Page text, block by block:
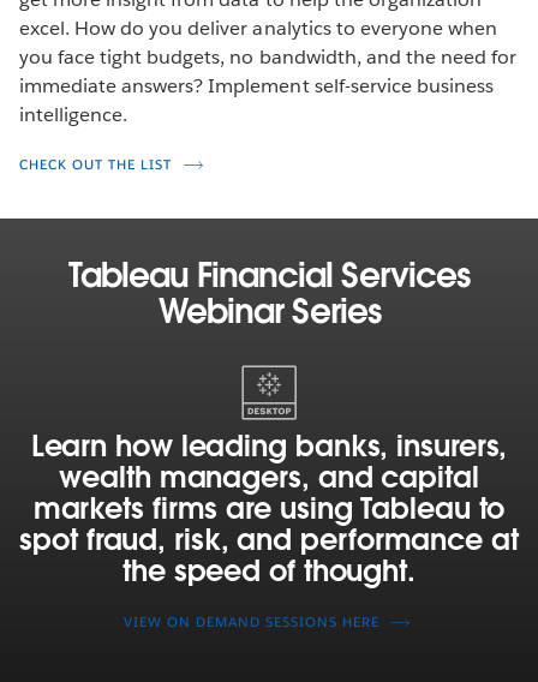
excel. How do you deliver analytics to everyone when
you face tight budgets, no bandwidth, and the need for
immediate answers? Implement self-service business
intelligence.
CHECK OUT THE LIST
Tableau Financial Services
Webinar Series
banks,
insurers,
wealth
managers,
and
markets
Learn how leading banks, insurers,
wealth managers, and capital
markets firms are using Tableau to
spot fraud, risk, and performance at
the speed of thought.
VIEW ON DEMAND SESSIONS HERE